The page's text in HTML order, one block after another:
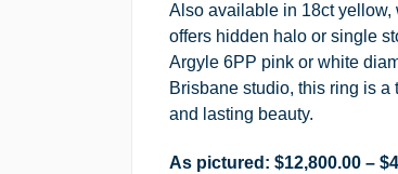
Also available in 18ct yellow,
offers hidden halo or single
Argyle 6PP pink or white
Brisbane studio, this ring is
and lasting beauty.
As pictured: $12,800.00 – $